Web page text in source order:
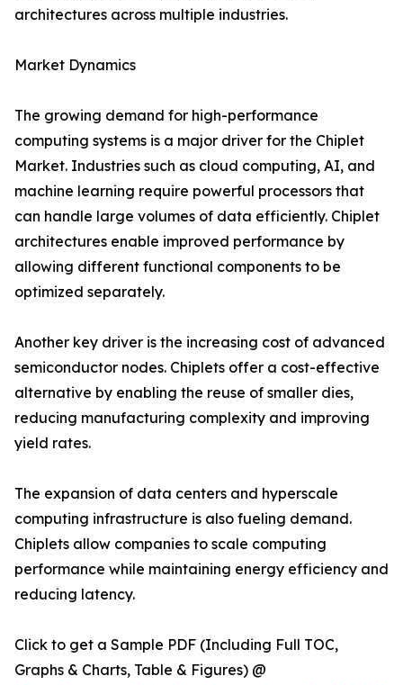
architectures across multiple industries.
Market Dynamics
The growing demand for high-performance
computing systems is a major driver for the Chiplet
Market. Industries such as cloud computing, AI, and
machine learning require powerful processors that
can handle large volumes of data efficiently. Chiplet
architectures enable improved performance by
allowing different functional components to be
optimized separately.
Another key driver is the increasing cost of advanced
semiconductor nodes. Chiplets offer a cost-effective
alternative by enabling the reuse of smaller dies,
reducing manufacturing complexity and improving
yield rates.
The expansion of data centers and hyperscale
computing infrastructure is also fueling demand.
Chiplets allow companies to scale computing
performance while maintaining energy efficiency and
reducing latency.
Click to get a Sample PDF (Including Full TOC,
Graphs & Charts, Table & Figures) @